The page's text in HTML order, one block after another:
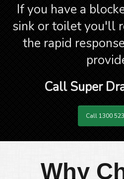
If you have a
sink or toilet you'll
the rapid
Call Super
Call 1300
Why